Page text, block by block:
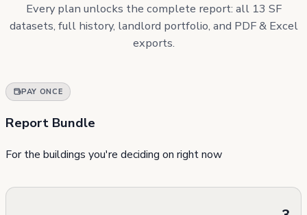
Every plan unlocks the complete report: all 13 SF
datasets, full history, landlord portfolio, and PDF & Excel
exports.
PAY ONCE
Report Bundle
For the buildings you're deciding on right now